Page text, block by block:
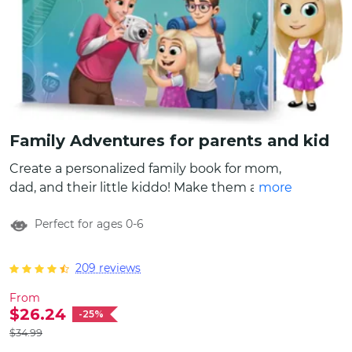
Family Adventures for parents and kid
Create a personalized family book for mom,
dad, and their little kiddo! Make them all feel
just like parents and child by customizing
write a special message that will be included
custom book has more than 10 different
stories that can become your family activity
bucket list!
more
Perfect for ages 0-6
209 reviews
From
$26.24
-25%
$34.99